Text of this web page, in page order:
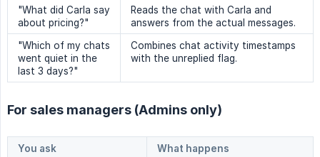
"What did Carla say
about pricing?"
Reads the chat with Carla and
answers from the actual messages.
"Which of my chats
went quiet in the
last 3 days?"
Combines chat activity timestamps
with the unreplied flag.
For sales managers (Admins only)
You ask
What happens